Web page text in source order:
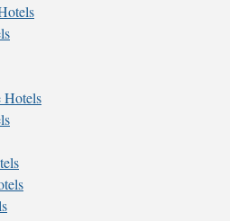
Hotels